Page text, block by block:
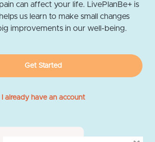
can affect your life. LivePlanBe+ is
us learn to make small changes
improvements in our well-being.
Get Started
I already have an account